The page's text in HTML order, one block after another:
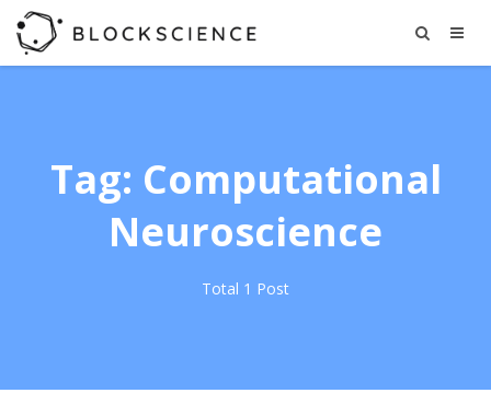
Tag: Computational
Neuroscience
Total 1 Post